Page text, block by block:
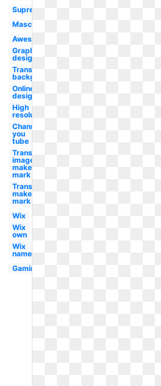
Supreme
Mascot
Awesome
Graphic
design
Transparent
background
Online
design
High
resolution
Channel
you
tube
Transparent
image
maker's
mark
Transparent
maker's
mark
Wix
Wix
own
Wix
name
Gaming